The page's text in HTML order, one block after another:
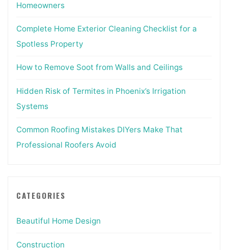
Homeowners
Complete Home Exterior Cleaning Checklist for a
Spotless Property
How to Remove Soot from Walls and Ceilings
Hidden Risk of Termites in Phoenix’s Irrigation
Systems
Common Roofing Mistakes DIYers Make That
Professional Roofers Avoid
CATEGORIES
Beautiful Home Design
Construction